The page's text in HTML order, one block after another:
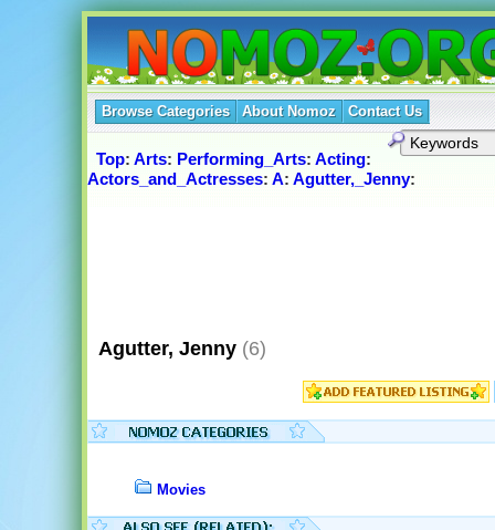
Browse Categories About Nomoz Contact Us
Top: Arts: Performing_Arts: Acting:
Actors_and_Actresses: A: Agutter,_Jenny:
Agutter, Jenny (6)
Movies